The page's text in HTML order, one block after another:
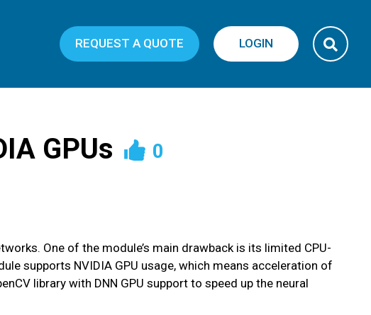
REQUEST A QUOTE LOGIN
GPUs 0
One of the module’s main drawback is its limited CPU-
supports NVIDIA GPU usage, which means acceleration of
library with DNN GPU support to speed up the neural